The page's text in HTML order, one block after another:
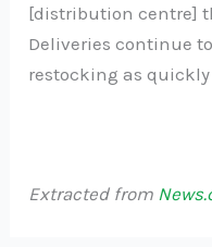
[distribution centre]
Deliveries continue
restocking as quickly
Extracted from